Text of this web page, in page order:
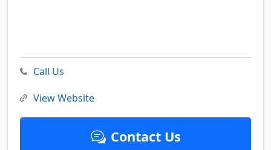
Call Us
View Website
Contact Us